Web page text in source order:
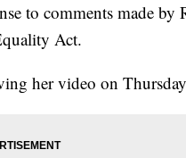
to comments made by
Act.
her video on